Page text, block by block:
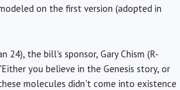
on the first version (adopted in
24), the bill's sponsor, Gary Chism (R-
you believe in the Genesis story, or
molecules didn't come into existence